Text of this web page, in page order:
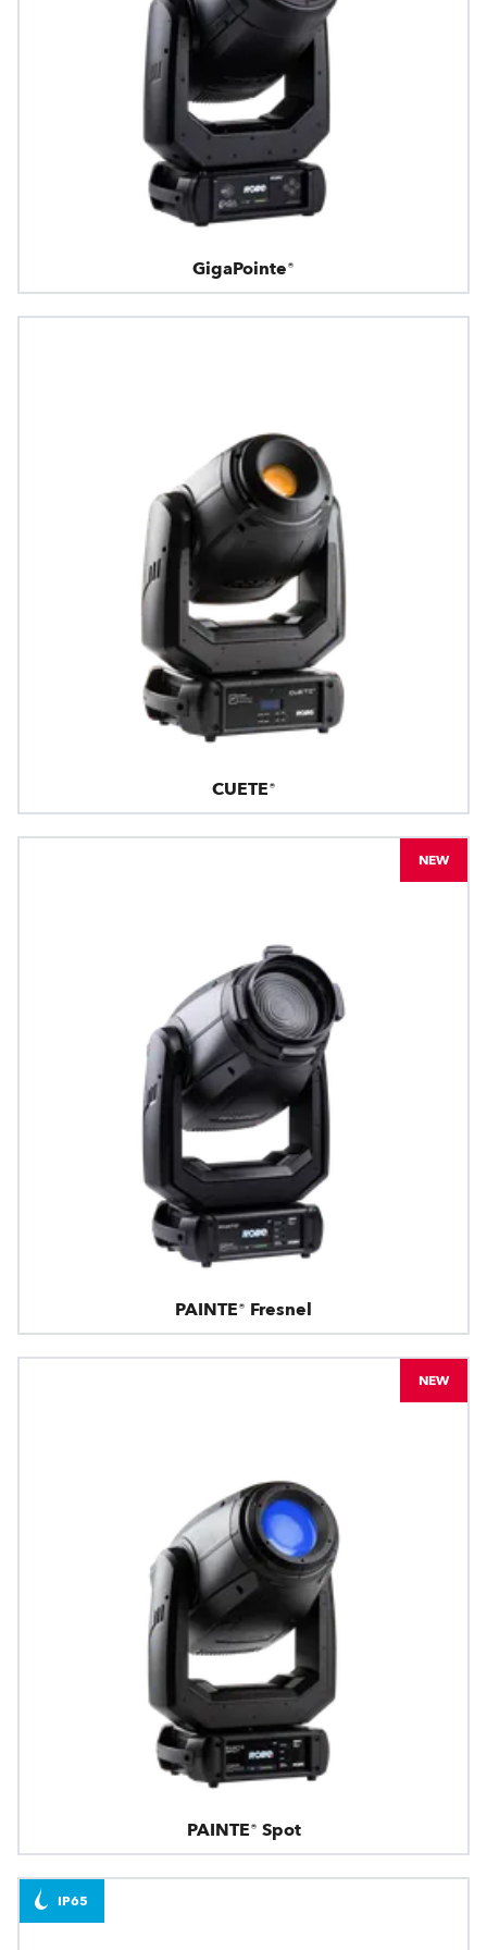
GigaPointe®
CUETE®
PAINTE® Fresnel
NEW
PAINTE® Spot
NEW
IP65